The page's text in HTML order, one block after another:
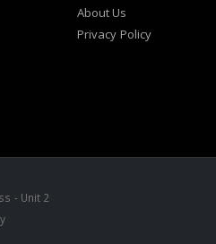
About Us
Privacy Policy
- Unit 2